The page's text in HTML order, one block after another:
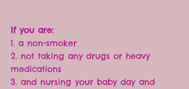
If you are:
1. a non-smoker
2. not taking any drugs or heavy
medications
3. and nursing your baby day and